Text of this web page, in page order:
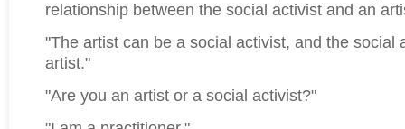
relationship between the social activist and an
"The artist can be a social activist, and the social
artist."
"Are you an artist or a social activist?"